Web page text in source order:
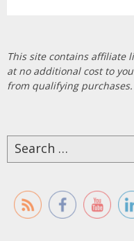
This site contains affiliate
at no additional cost to
from qualifying purchases.
Search
for: